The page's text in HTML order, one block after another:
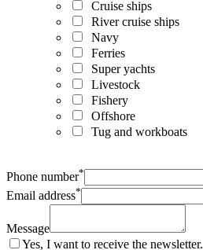
Cruise ships
River cruise ships
Navy
Ferries
Super yachts
Livestock
Fishery
Offshore
Tug and workboats
Phone number*
Email address*
Message
Yes, I want to receive the newsletter.